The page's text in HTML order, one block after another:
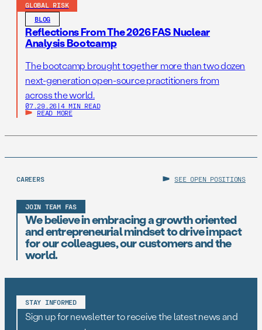
GLOBAL RISK
BLOG
Reflections From The 2026 FAS Nuclear
Analysis Bootcamp
The bootcamp brought together more than two dozen
next-generation open-source practitioners from
across the world.
07.29.26 | 4 MIN READ
READ MORE
CAREERS SEE OPEN POSITIONS
JOIN TEAM FAS
We believe in embracing a growth oriented
and entrepreneurial mindset to drive impact
for our colleagues, our customers and the
world.
STAY INFORMED
Sign up for newsletter to receive the latest news and